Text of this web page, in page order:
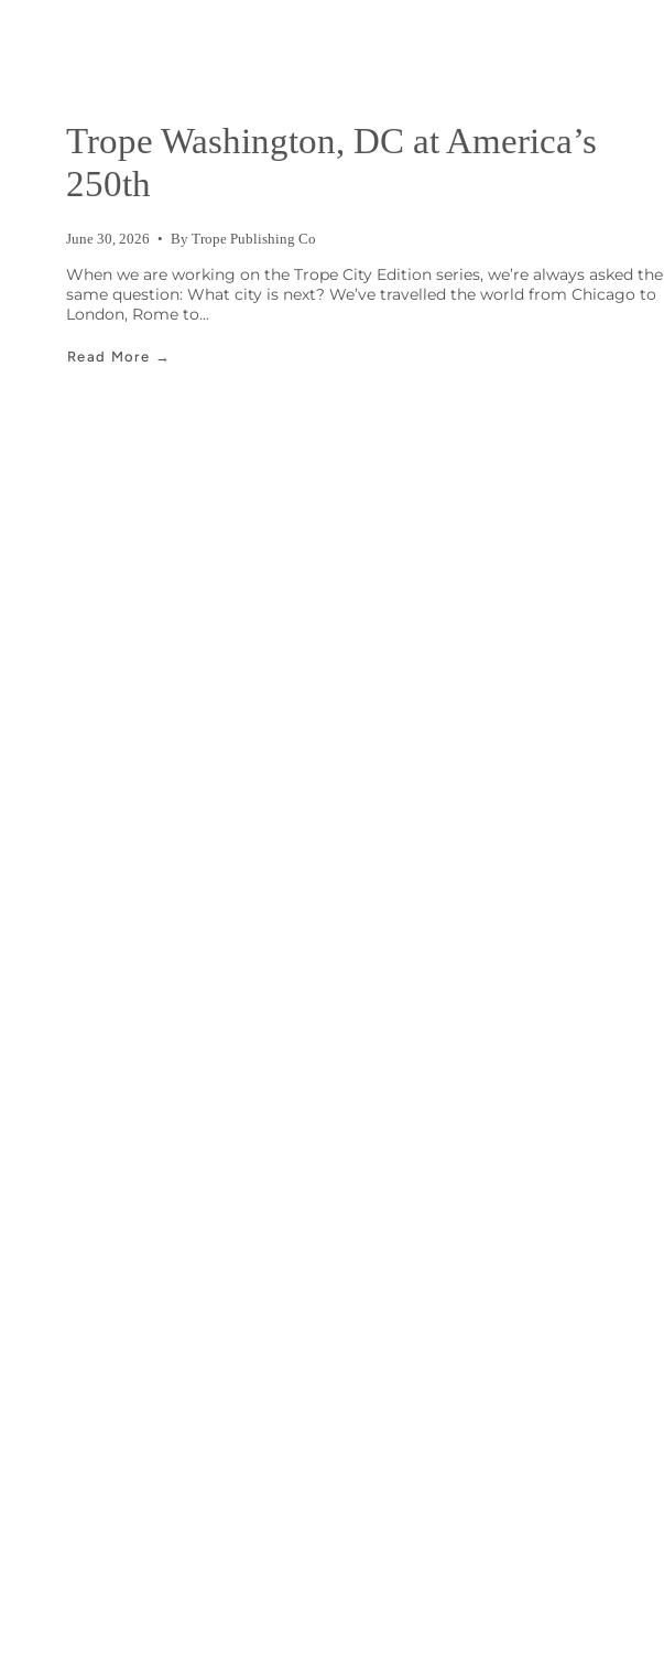
Trope Washington, DC at America’s
250th
June 30, 2026 By Trope Publishing Co
When we are working on the Trope City Edition series, we’re always asked the
same question: What city is next? We’ve travelled the world from Chicago to
London, Rome to...
Read More →